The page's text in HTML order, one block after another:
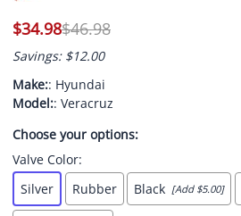
$46.98
$34.98
Savings: $12.00
Make:: Hyundai
Model:: Veracruz
Choose your options:
Valve Color:
Silver
Rubber Black [Add $5.00]